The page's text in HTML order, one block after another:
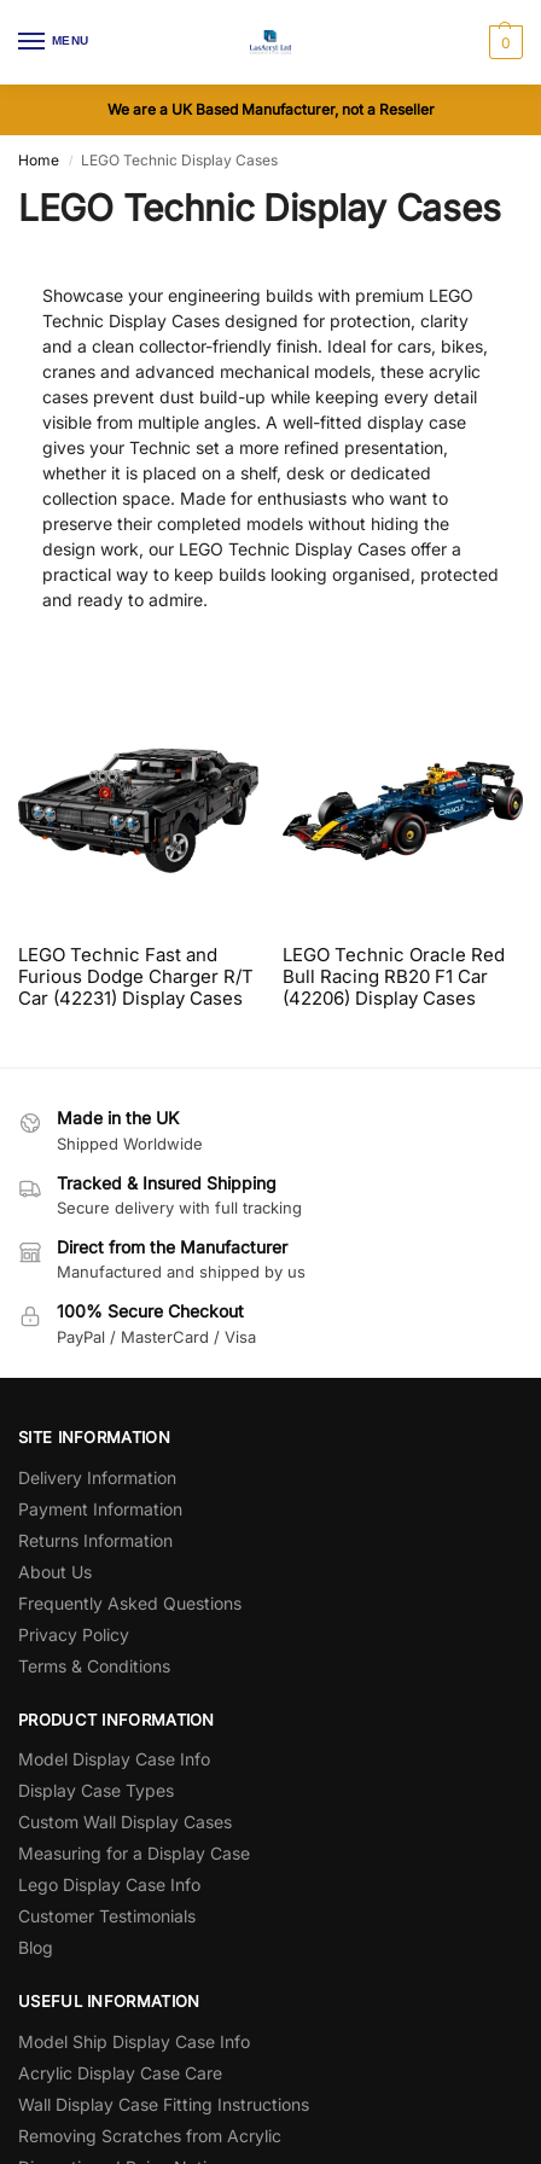
MENU 0
We are a UK Based Manufacturer, not a Reseller
Home / LEGO Technic Display Cases
LEGO Technic Display Cases
Showcase your engineering builds with premium LEGO
Technic Display Cases designed for protection, clarity
and a clean collector-friendly finish. Ideal for cars, bikes,
cranes and advanced mechanical models, these acrylic
cases prevent dust build-up while keeping every detail
visible from multiple angles. A well-fitted display case
gives your Technic set a more refined presentation,
whether it is placed on a shelf, desk or dedicated
collection space. Made for enthusiasts who want to
preserve their completed models without hiding the
design work, our LEGO Technic Display Cases offer a
practical way to keep builds looking organised, protected
and ready to admire.
LEGO Technic Fast and
Furious Dodge Charger R/T
Car (42231) Display Cases
LEGO Technic Oracle Red
Bull Racing RB20 F1 Car
(42206) Display Cases
Made in the UK
Shipped Worldwide
Tracked & Insured Shipping
Secure delivery with full tracking
Direct from the Manufacturer
Manufactured and shipped by us
100% Secure Checkout
PayPal / MasterCard / Visa
SITE INFORMATION
Delivery Information
Payment Information
Returns Information
About Us
Frequently Asked Questions
Privacy Policy
Terms & Conditions
PRODUCT INFORMATION
Model Display Case Info
Display Case Types
Custom Wall Display Cases
Measuring for a Display Case
Lego Display Case Info
Customer Testimonials
Blog
USEFUL INFORMATION
Model Ship Display Case Info
Acrylic Display Case Care
Wall Display Case Fitting Instructions
Removing Scratches from Acrylic